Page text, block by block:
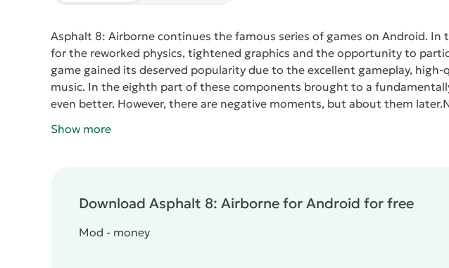
Asphalt 8: Airborne continues the famous series of games on Android.
for the reworked physics, tightened graphics and the opportunity to
game gained its deserved popularity due to the excellent gameplay,
music. In the eighth part of these components brought to a
even better. However, there are negative moments, but about them later.
takeoff, you can start to turn around, as a result of which the car will turn
most common racing cars. The game is pleased with its interactivity - your
branches. Now we mention two main drawbacks. The first is the imbalance
Show more
Download Asphalt 8: Airborne for Android for free
Mod - money